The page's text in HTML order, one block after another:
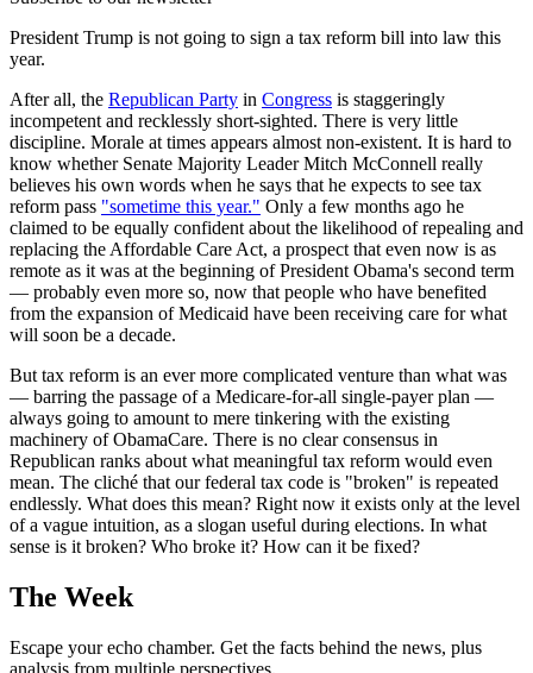
President Trump is not going to sign a tax reform bill into law this
year.
After all, the Republican Party in Congress is staggeringly
incompetent and recklessly short-sighted. There is very little
discipline. Morale at times appears almost non-existent. It is hard to
know whether Senate Majority Leader Mitch McConnell really
believes his own words when he says that he expects to see tax
reform pass "sometime this year." Only a few months ago he
claimed to be equally confident about the likelihood of repealing and
replacing the Affordable Care Act, a prospect that even now is as
remote as it was at the beginning of President Obama's second term
— probably even more so, now that people who have benefited
from the expansion of Medicaid have been receiving care for what
will soon be a decade.
But tax reform is an ever more complicated venture than what was
— barring the passage of a Medicare-for-all single-payer plan —
always going to amount to mere tinkering with the existing
machinery of ObamaCare. There is no clear consensus in
Republican ranks about what meaningful tax reform would even
mean. The cliché that our federal tax code is "broken" is repeated
endlessly. What does this mean? Right now it exists only at the level
of a vague intuition, as a slogan useful during elections. In what
sense is it broken? Who broke it? How can it be fixed?
The Week
Escape your echo chamber. Get the facts behind the news, plus
analysis from multiple perspectives.